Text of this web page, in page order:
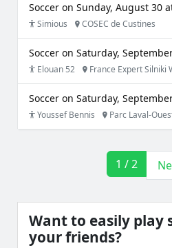
Soccer on Sunday, August 30
Simious COSEC de Custines
Soccer on Saturday,
Elouan 52 France Expert Silniki
Soccer on Saturday,
Youssef Bennis Parc Laval-
1 / 2
Want to easily play
your friends?